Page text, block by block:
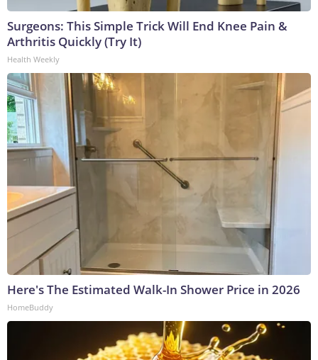
Surgeons: This Simple Trick Will End Knee Pain &
Arthritis Quickly (Try It)
Health Weekly
Here's The Estimated Walk-In Shower Price in 2026
HomeBuddy